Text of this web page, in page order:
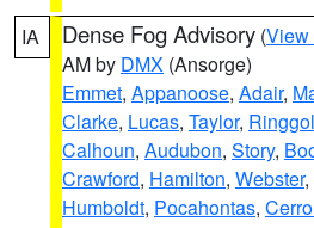
IA Dense Fog Advisory (View
AM by DMX (Ansorge)
Emmet, Appanoose, Adair,
Clarke, Lucas, Taylor,
Calhoun, Audubon, Story,
Crawford, Hamilton, Webster,
Humboldt, Pocahontas,